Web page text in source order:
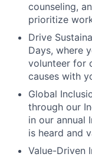
counseling,
prioritize
Drive
Days, where
volunteer for
causes with
Global
through our
in our annual
is heard and
Value-Driven